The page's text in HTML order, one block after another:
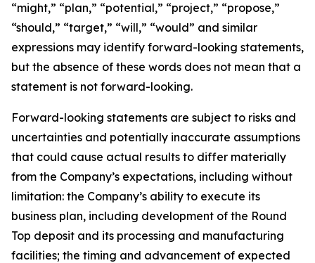
“might,” “plan,” “potential,” “project,” “propose,”
“should,” “target,” “will,” “would” and similar
expressions may identify forward-looking statements,
but the absence of these words does not mean that a
statement is not forward-looking.
Forward-looking statements are subject to risks and
uncertainties and potentially inaccurate assumptions
that could cause actual results to differ materially
from the Company’s expectations, including without
limitation: the Company’s ability to execute its
business plan, including development of the Round
Top deposit and its processing and manufacturing
facilities; the timing and advancement of expected